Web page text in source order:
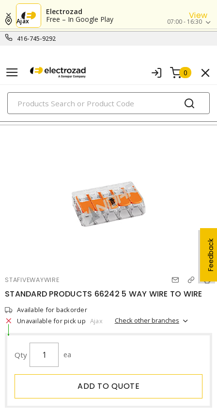
Electrozad
Free – In Google Play
View
416-745-9292
Ajax 07:00 - 16:30
0
PRODUCTS
under-cabinet & puck lighting
Feedback
STAFIVEWAYWIRE
STANDARD PRODUCTS 66242 5 WAY WIRE TO WIRE
Available for backorder
Unavailable for pick up Ajax Check other branches
Qty ea
ADD TO QUOTE